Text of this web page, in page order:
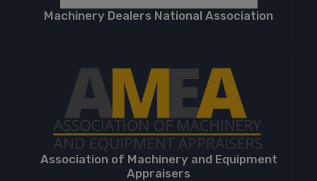
Machinery Dealers National Association
Association of Machinery and Equipment
Appraisers